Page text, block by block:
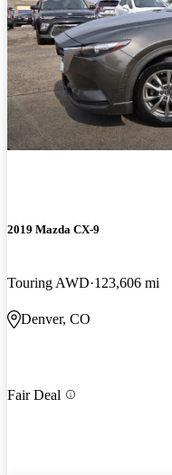
2019 Mazda CX-9
Touring AWD 123,606 mi
Denver, CO
Fair Deal